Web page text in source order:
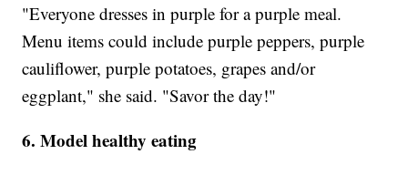
"Everyone dresses in purple for a purple meal.
Menu items could include purple peppers, purple
cauliflower, purple potatoes, grapes and/or
eggplant," she said. "Savor the day!"
6. Model healthy eating